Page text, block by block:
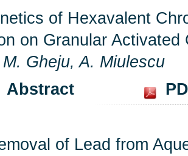
of Hexavalent
on Granular Activated
Gheju, A. Miulescu
Abstract
of Lead from